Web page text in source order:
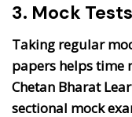
3. Mock
Taking regular
papers helps time
Chetan Bharat
sectional mock